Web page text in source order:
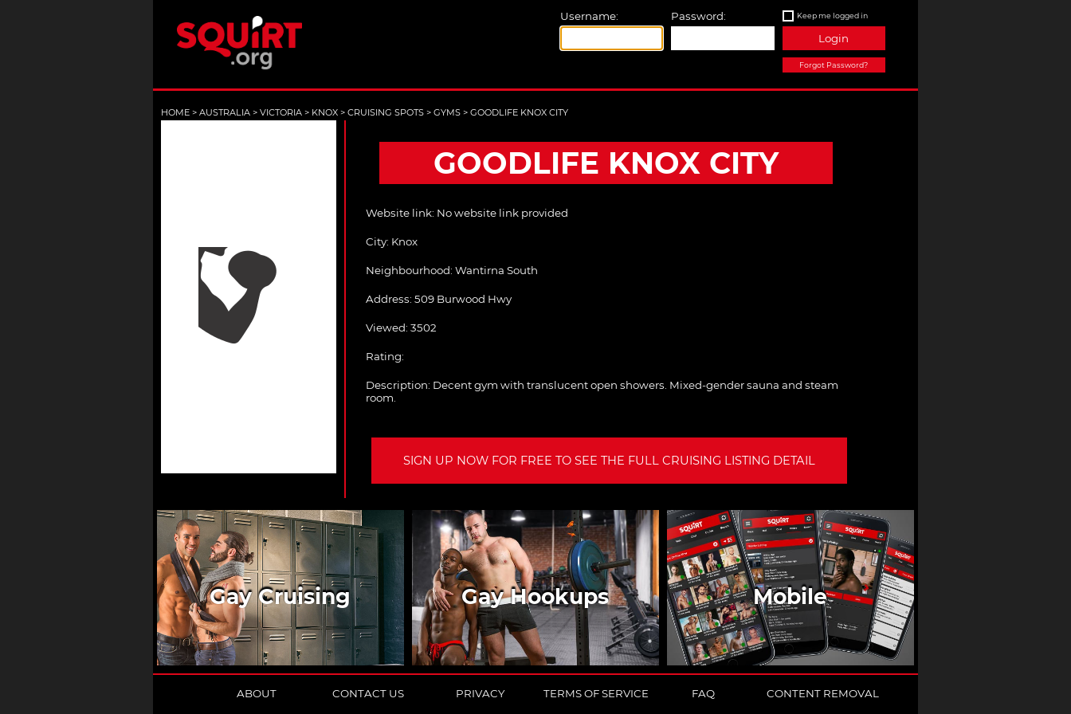
Username: Password: Keep me logged in
Login
Forgot Password?
HOME > AUSTRALIA > VICTORIA > KNOX > CRUISING SPOTS > GYMS > GOODLIFE KNOX CITY
GOODLIFE KNOX CITY
Website link: No website link provided
City: Knox
Neighbourhood: Wantirna South
Address: 509 Burwood Hwy
Viewed: 3502
Rating:
Description: Decent gym with translucent open showers. Mixed-gender sauna and steam
room.
SIGN UP NOW FOR FREE TO SEE THE FULL CRUISING LISTING DETAIL
Gay Cruising Gay Hookups Mobile
ABOUT CONTACT US PRIVACY TERMS OF SERVICE FAQ CONTENT REMOVAL